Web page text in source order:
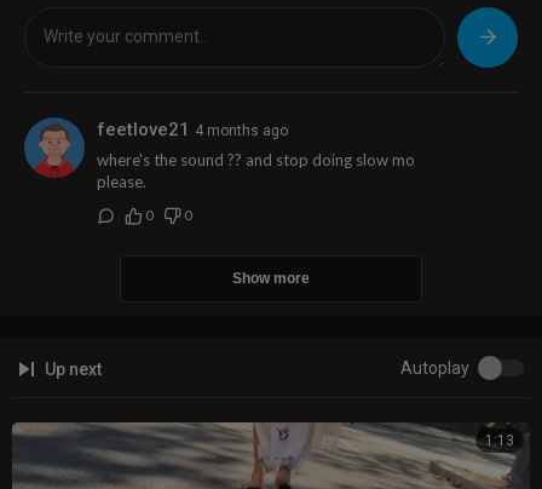
feetlove21 4 months ago
where's the sound ?? and stop doing slow mo
please.
0 0
Show more
Up next Autoplay
1:13